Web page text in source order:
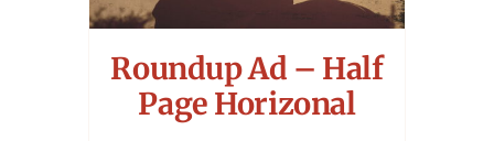
Roundup Ad – Half
Page Horizonal